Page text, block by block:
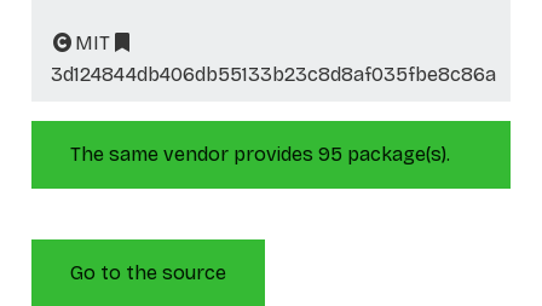
MIT
3d124844db406db55133b23c8d8af035fbe8c86a
The same vendor provides 95 package(s).
Go to the source